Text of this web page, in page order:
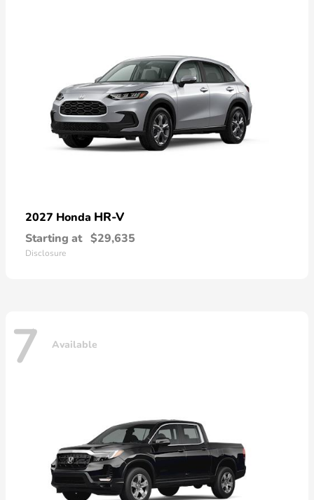
2027 Honda HR-V
Starting at $29,635
Disclosure
7 Available